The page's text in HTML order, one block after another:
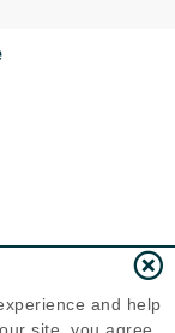
and help